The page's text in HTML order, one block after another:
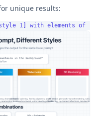
unique results: